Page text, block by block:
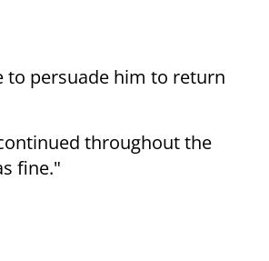
to persuade him to return
throughout the
fine."